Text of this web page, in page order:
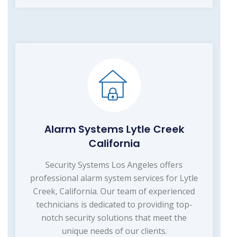
Alarm Systems Lytle Creek
California
Security Systems Los Angeles offers
professional alarm system services for Lytle
Creek, California. Our team of experienced
technicians is dedicated to providing top-
notch security solutions that meet the
unique needs of our clients.